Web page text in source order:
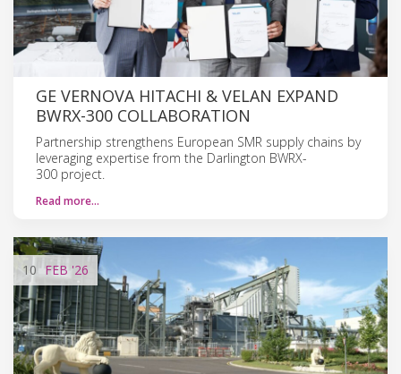
GE VERNOVA HITACHI & VELAN EXPAND
BWRX-300 COLLABORATION
Partnership strengthens European SMR supply chains by
leveraging expertise from the Darlington BWRX-
300 project.
Read more…
10 FEB '26